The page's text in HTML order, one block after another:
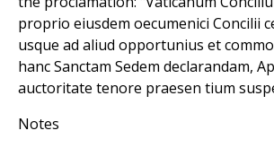
proprio eiusdem oecumenici Concilii
usque ad aliud opportunius et
hanc Sanctam Sedem declarandam,
auctoritate tenore praesen tium
Notes